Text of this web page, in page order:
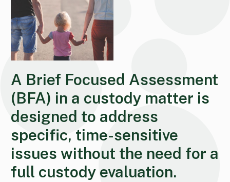
A Brief Focused Assessment
(BFA) in a custody matter is
designed to address
specific, time-sensitive
issues without the need for a
full custody evaluation.